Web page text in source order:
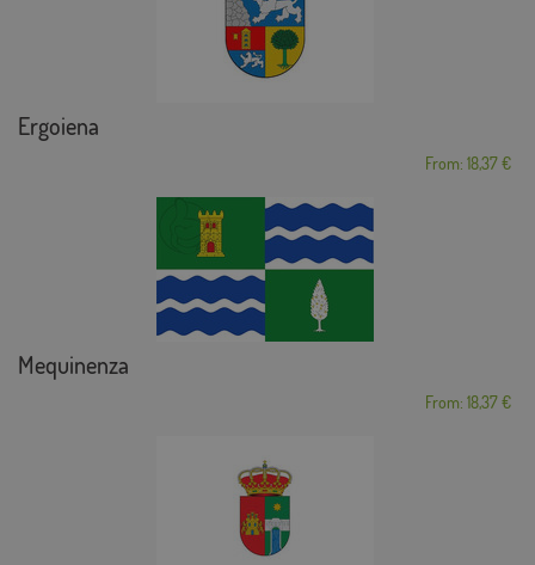
Ergoiena
From: 18,37 €
Mequinenza
From: 18,37 €